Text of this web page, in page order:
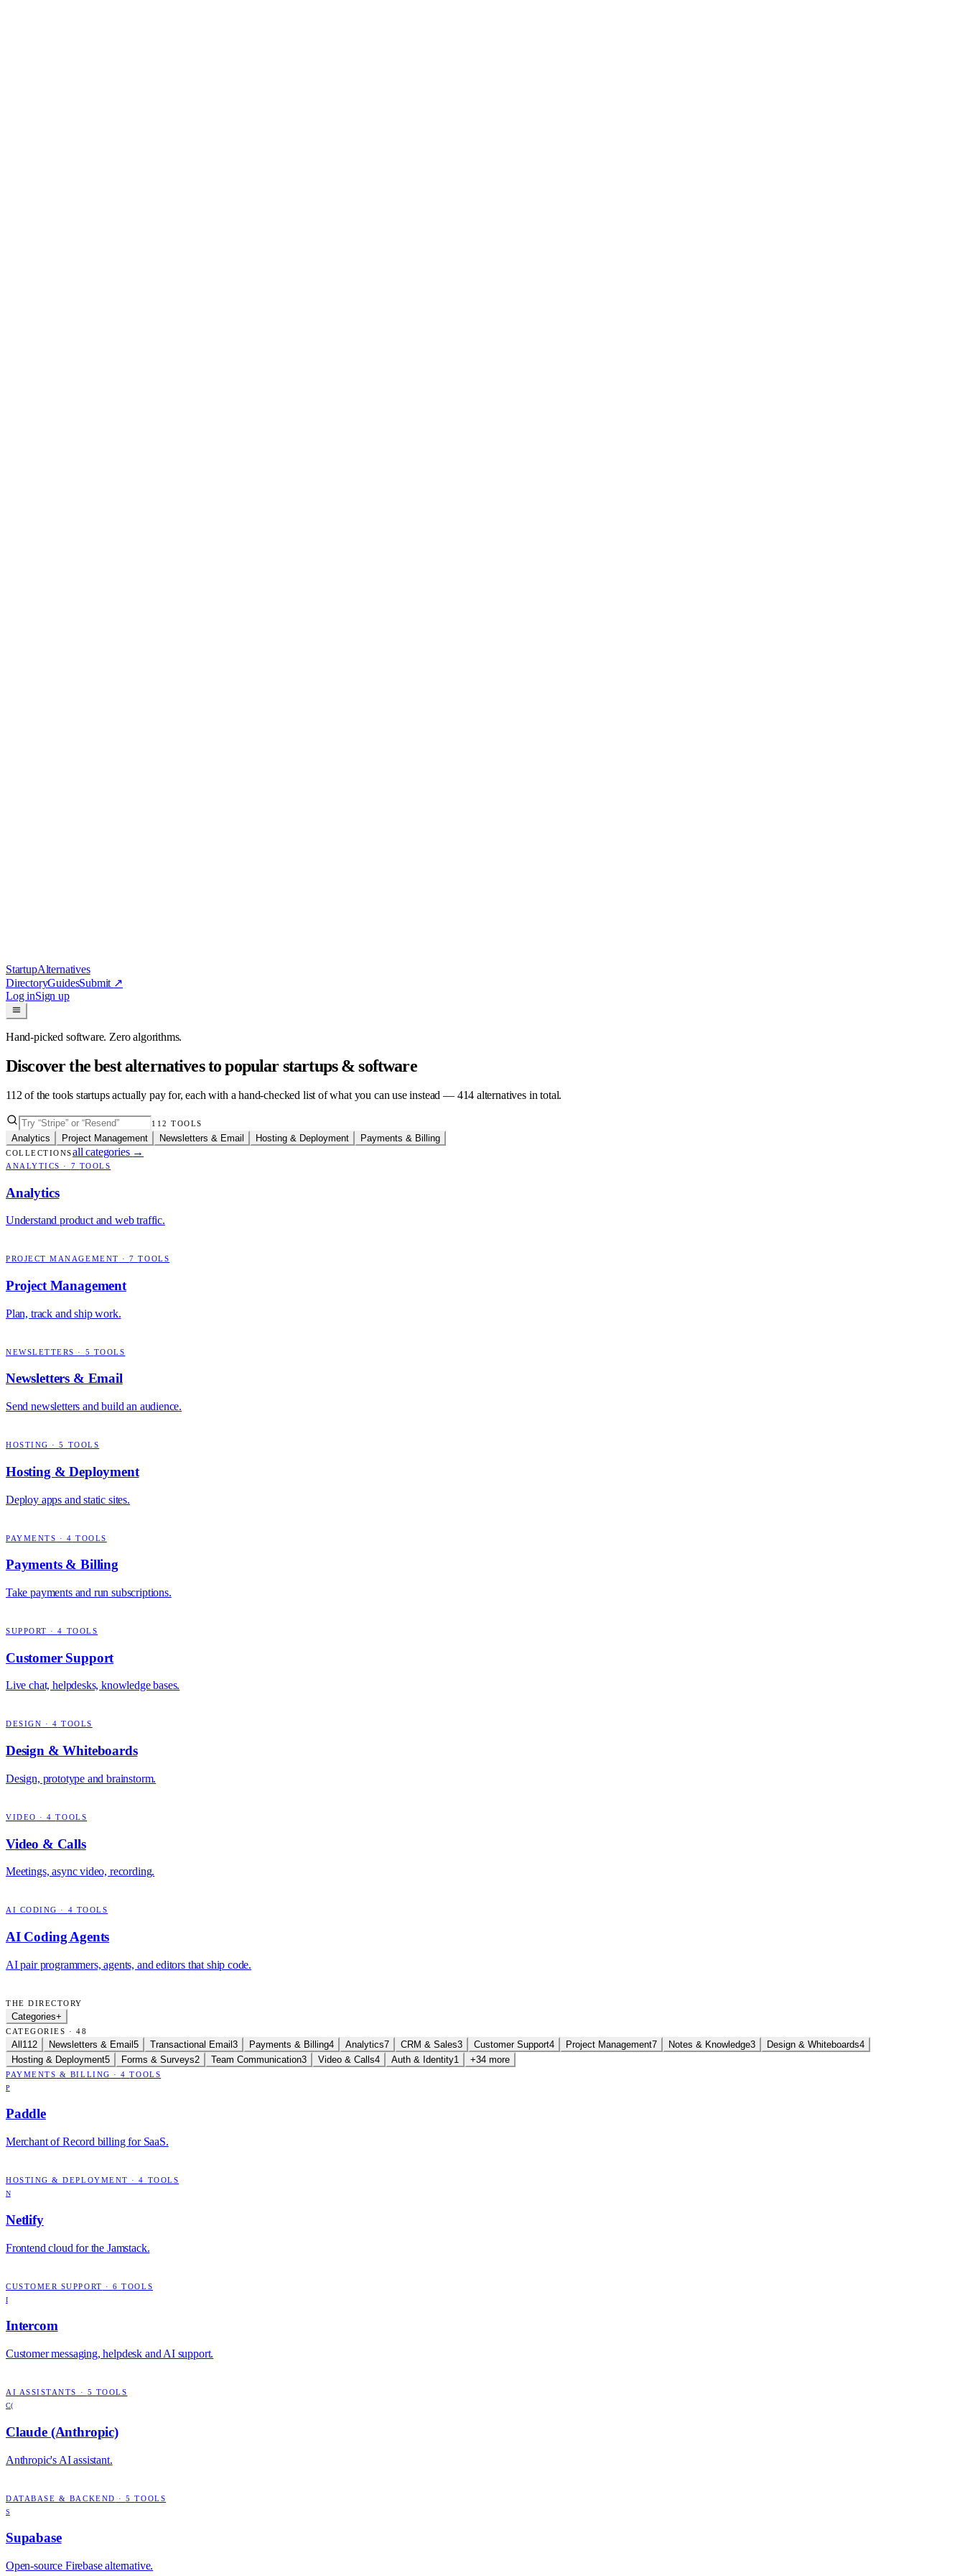
StartupAlternatives
DirectoryGuidesSubmit ↗
Log inSign up
Hand-picked software. Zero algorithms.
Discover the best alternatives to popular startups & software
112 of the tools startups actually pay for, each with a hand-checked list of what you can use instead — 414 alternatives in total.
112 TOOLS
Analytics Project Management Newsletters & Email Hosting & Deployment Payments & Billing
COLLECTIONSall categories →
ANALYTICS · 7 TOOLS
Analytics
Understand product and web traffic.
PROJECT MANAGEMENT ·7 TOOLS
Project Management
Plan, track and ship work.
NEWSLETTERS · 5 TOOLS
Newsletters & Email
Send newsletters and build an audience.
HOSTING ·5 TOOLS
Hosting & Deployment
Deploy apps and static sites.
PAYMENTS · 4 TOOLS
Payments & Billing
Take payments and run subscriptions.
SUPPORT ·4 TOOLS
Customer Support
Live chat, helpdesks, knowledge bases.
DESIGN · 4 TOOLS
Design & Whiteboards
Design, prototype and brainstorm.
VIDEO ·4 TOOLS
Video & Calls
Meetings, async video, recording.
AI CODING · 4 TOOLS
AI Coding Agents
AI pair programmers, agents, and editors that ship code.
THE DIRECTORY
Categories+
CATEGORIES · 48
All 112 Newsletters & Email 5 Transactional Email 3 Payments & Billing4 Analytics7 CRM & Sales3 Customer Support4 Project Management7 Notes & Knowledge3 Design & Whiteboards4
Hosting & Deployment5 Forms & Surveys2 Team Communication3 Video & Calls4 Auth & Identity1 +34 more
PAYMENTS & BILLING ·4 TOOLS
P
Paddle
Merchant of Record billing for SaaS.
HOSTING & DEPLOYMENT ·4 TOOLS
N
Netlify
Frontend cloud for the Jamstack.
CUSTOMER SUPPORT ·6 TOOLS
I
Intercom
Customer messaging, helpdesk and AI support.
AI ASSISTANTS · 5 TOOLS
C(
Claude (Anthropic)
Anthropic's AI assistant.
DATABASE & BACKEND ·5 TOOLS
S
Supabase
Open-source Firebase alternative.